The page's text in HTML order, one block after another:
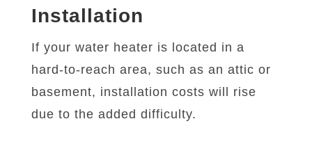
Installation
If your water heater is located in a
hard-to-reach area, such as an attic or
basement, installation costs will rise
due to the added difficulty.